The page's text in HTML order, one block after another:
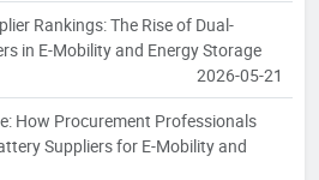
Rankings: The Rise of Dual-
in E-Mobility and Energy Storage
2026-05-21
How Procurement Professionals
Suppliers for E-Mobility and